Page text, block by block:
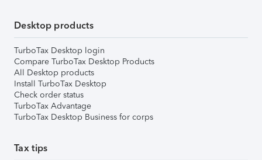
Desktop products
TurboTax Desktop login
Compare TurboTax Desktop Products
All Desktop products
Install TurboTax Desktop
Check order status
TurboTax Advantage
TurboTax Desktop Business for corps
Tax tips